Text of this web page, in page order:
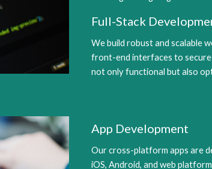
Full-Stack
We build robust and scalable
front-end interfaces to secure
not only functional but also
App Development
Our cross-platform apps are
iOS, Android, and web